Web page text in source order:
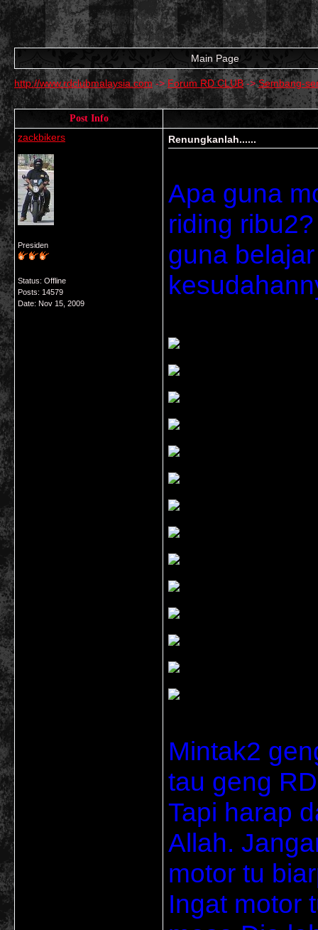
Main Page
http://www.rdclubmalaysia.com-> Forum RD CLUB->Sembang-
Post Info
zackbikers
Presiden
Status: Offline
Posts: 14579
Date: Nov 15, 2009
Renungkanlah......
Apa guna
riding
guna
Mintak2
tau geng
Tapi harap
Allah.
motor tu
Ingat motor